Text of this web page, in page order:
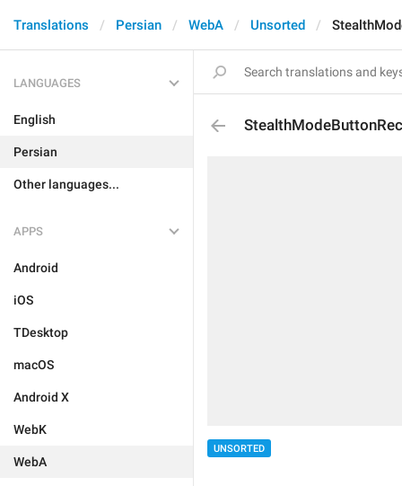
Translations Persian WebA Unsorted
LANGUAGES
English
Persian
Other languages...
APPS
Android
iOS
TDesktop
macOS
Android X
WebK
WebA
UNSORTED